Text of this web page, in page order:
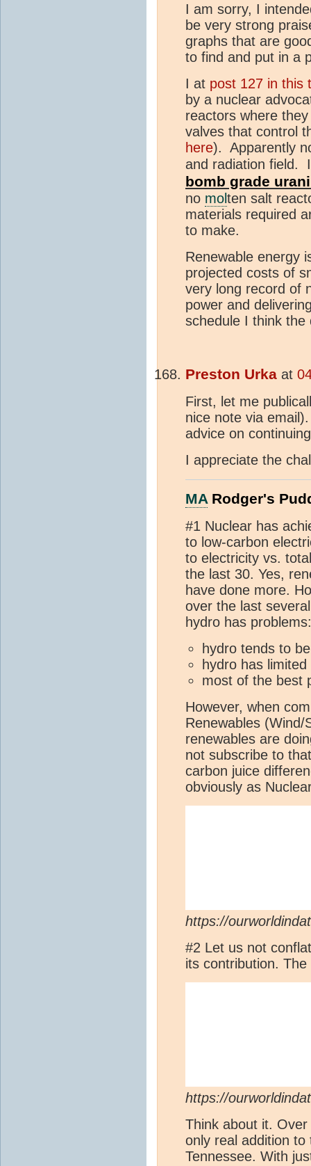
I am sorry, I
be very strong
graphs that are
to find and put in a
I at post 127 in this
by a nuclear
reactors where
valves that control
here). Apparently
and radiation field.
bomb grade
no molten salt
materials required
to make.
Renewable energy
projected costs of
very long record of
power and
schedule I think the
Preston Urka at
First, let me
nice note via
advice on
I appreciate the
MARodger's
#1 Nuclear has
to low-carbon
to electricity vs.
the last 30. Yes,
have done more.
over the last
hydro has problems:
hydro tends to
hydro has
most of the best
However, when
Renewables
renewables are
not subscribe to
carbon juice
obviously as
https://
#2 Let us not
its contribution.
https://
Think about it.
only real addition
Tennessee. With